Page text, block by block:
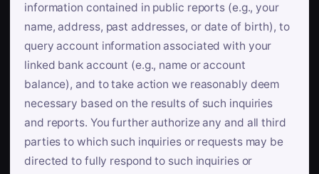
information contained in public reports (e.g., your
name, address, past addresses, or date of birth), to
query account information associated with your
linked bank account (e.g., name or account
balance), and to take action we reasonably deem
necessary based on the results of such inquiries
and reports. You further authorize any and all third
parties to which such inquiries or requests may be
directed to fully respond to such inquiries or